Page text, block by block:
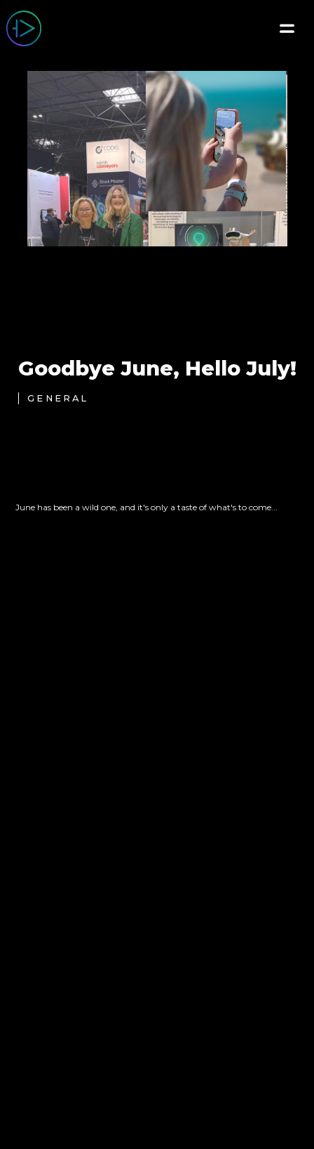
Goodbye June, Hello July!
GENERAL
June has been a wild one, and it's only a taste of what's to come...